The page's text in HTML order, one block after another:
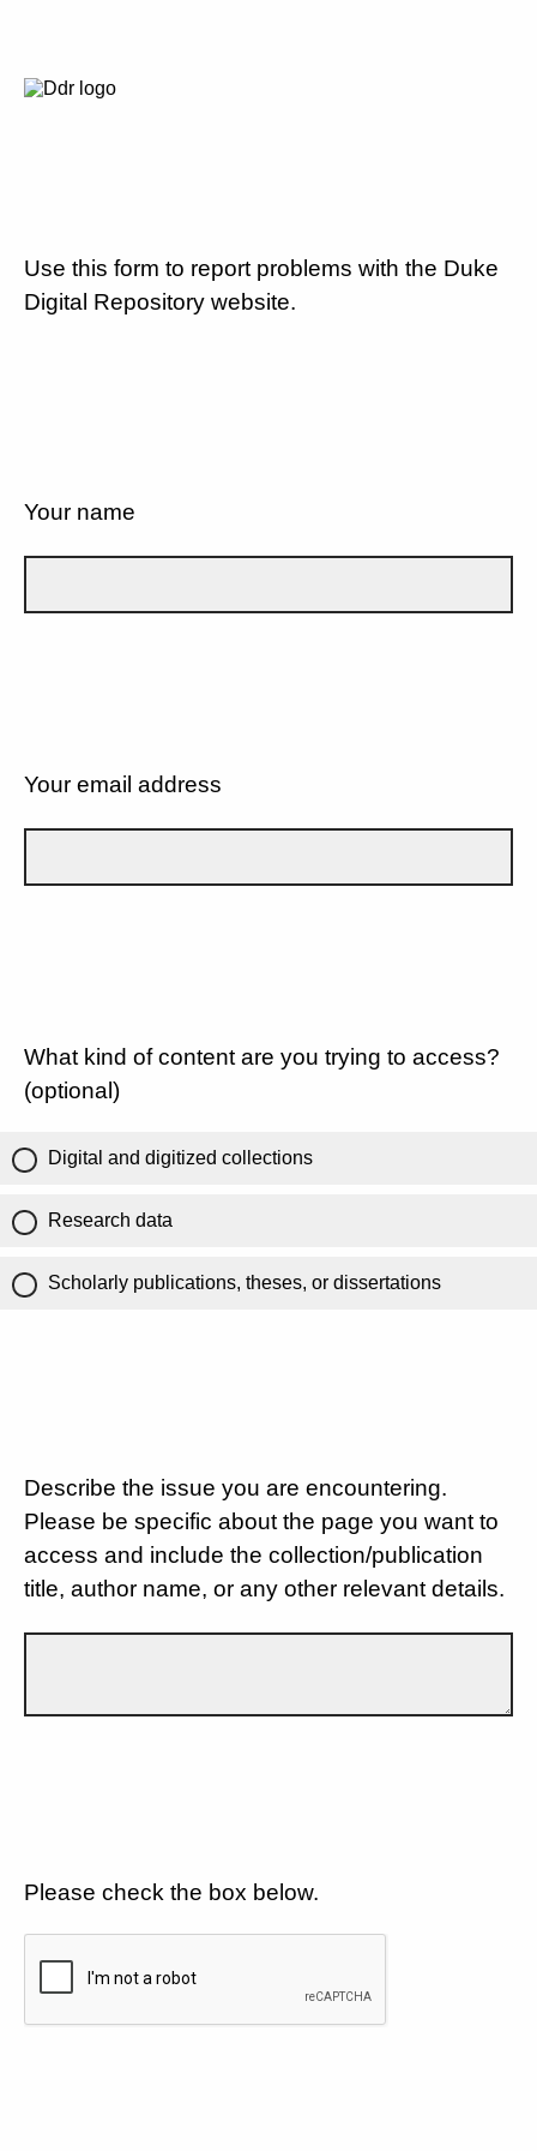
Use this form to report problems with the Duke
Digital Repository website.
Your name
Your email address
What kind of content are you trying to access?
(optional)
Digital and digitized collections
Research data
Scholarly publications, theses, or dissertations
Describe the issue you are encountering.
Please be specific about the page you want to
access and include the collection/publication
title, author name, or any other relevant details.
Please check the box below.